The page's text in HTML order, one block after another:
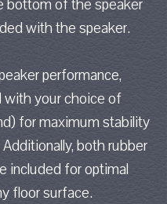
bottom of the speaker
with the speaker.
performance,
your choice of
for maximum stability
both rubber
included for optimal
floor surface.